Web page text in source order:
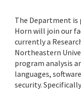
The Department is
Horn will join our
currently a
Northeastern
program analysis
languages,
security.